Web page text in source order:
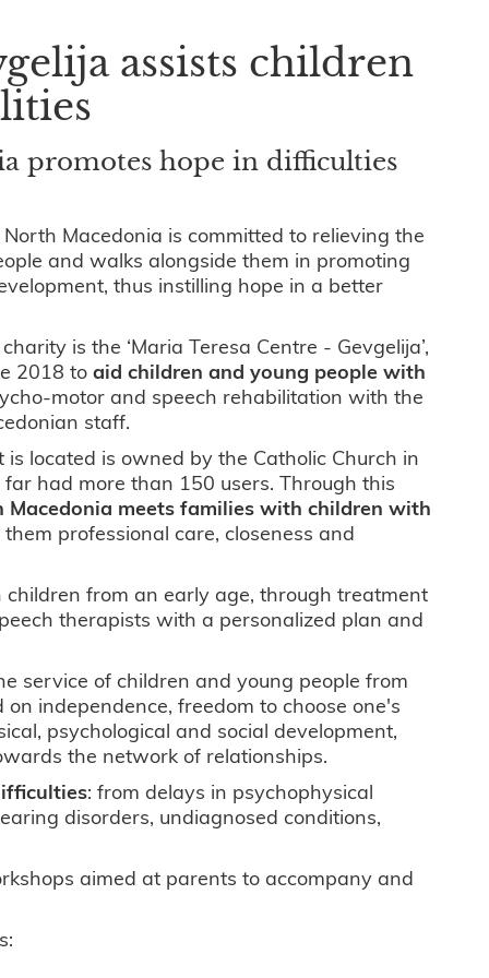
assists children
promotes hope in difficulties
Macedonia is committed to relieving the
and walks alongside them in promoting
thus instilling hope in a better
is the ‘Maria Teresa Centre - Gevgelija’,
2018 toaid children and young people with
motor and speech rehabilitation with the
staff.
located is owned by the Catholic Church in
had more than 150 users. Through this
Macedonia meets families with children with
professional care, closeness and
from an early age, through treatment
therapists with a personalized plan and
service of children and young people from
independence, freedom to choose one's
psychological and social development,
the network of relationships.
: from delays in psychophysical
disorders, undiagnosed conditions,
aimed at parents to accompany and